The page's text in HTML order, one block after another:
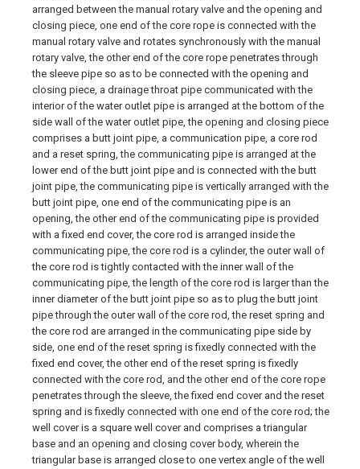
arranged between the manual rotary valve and the opening and
closing piece, one end of the core rope is connected with the
manual rotary valve and rotates synchronously with the manual
rotary valve, the other end of the core rope penetrates through
the sleeve pipe so as to be connected with the opening and
closing piece, a drainage throat pipe communicated with the
interior of the water outlet pipe is arranged at the bottom of the
side wall of the water outlet pipe, the opening and closing piece
comprises a butt joint pipe, a communication pipe, a core rod
and a reset spring, the communicating pipe is arranged at the
lower end of the butt joint pipe and is connected with the butt
joint pipe, the communicating pipe is vertically arranged with the
butt joint pipe, one end of the communicating pipe is an
opening, the other end of the communicating pipe is provided
with a fixed end cover, the core rod is arranged inside the
communicating pipe, the core rod is a cylinder, the outer wall of
the core rod is tightly contacted with the inner wall of the
communicating pipe, the length of the core rod is larger than the
inner diameter of the butt joint pipe so as to plug the butt joint
pipe through the outer wall of the core rod, the reset spring and
the core rod are arranged in the communicating pipe side by
side, one end of the reset spring is fixedly connected with the
fixed end cover, the other end of the reset spring is fixedly
connected with the core rod, and the other end of the core rope
penetrates through the sleeve, the fixed end cover and the reset
spring and is fixedly connected with one end of the core rod; the
well cover is a square well cover and comprises a triangular
base and an opening and closing cover body, wherein the
triangular base is arranged close to one vertex angle of the well